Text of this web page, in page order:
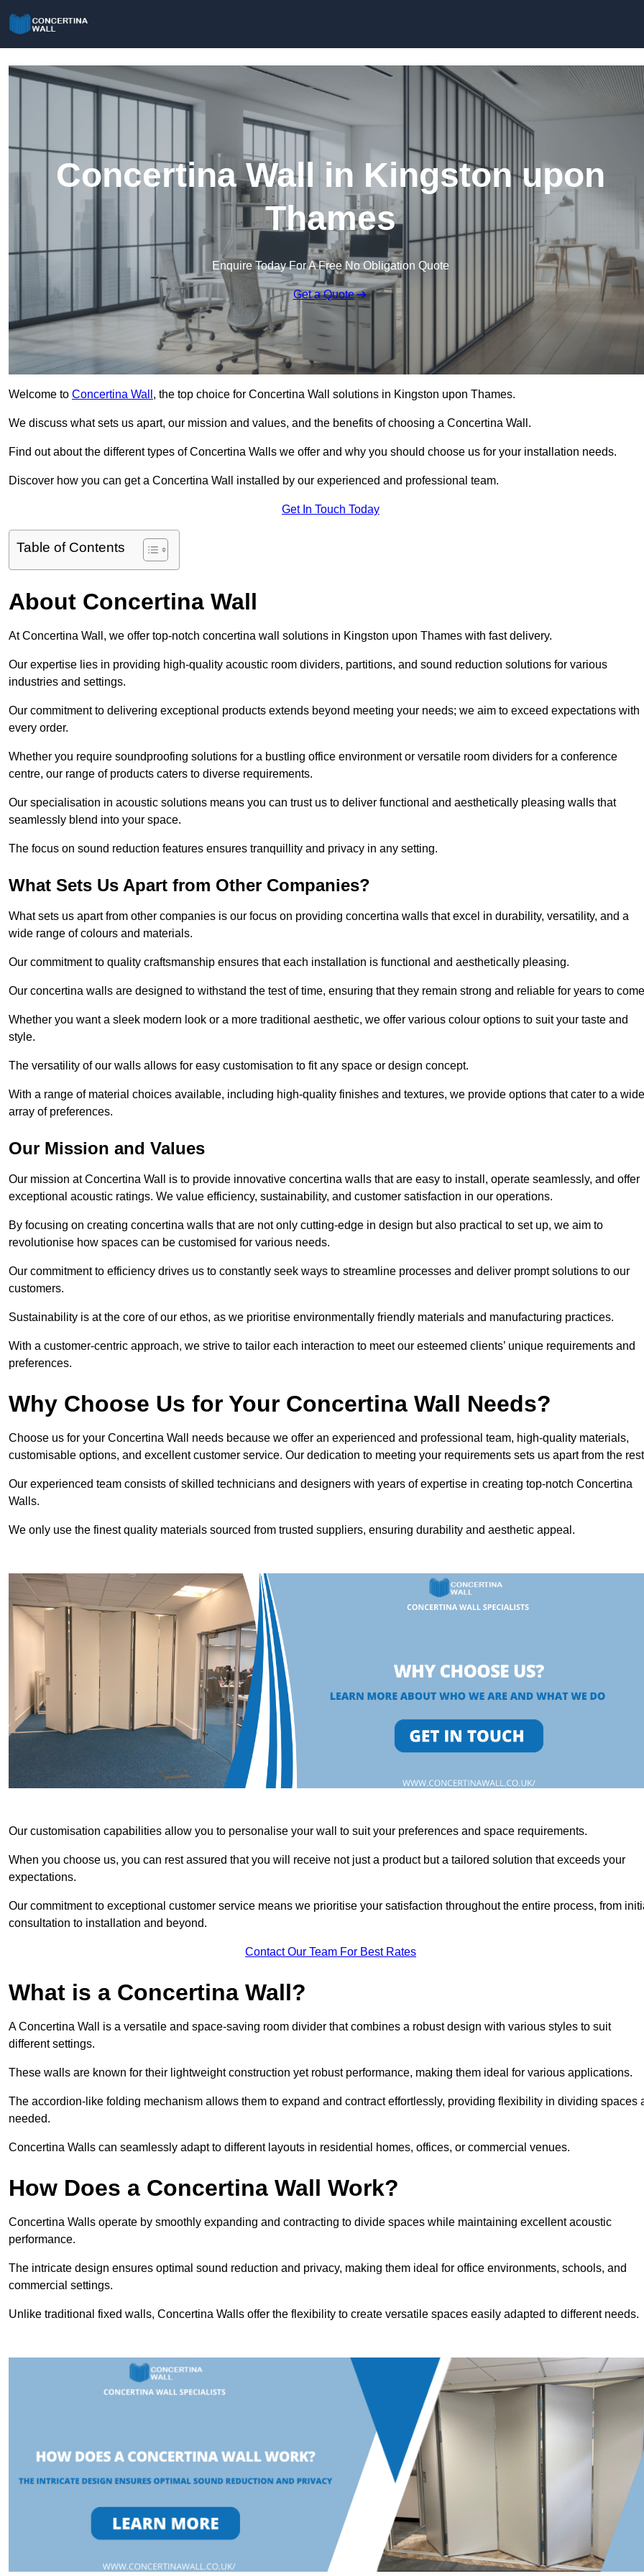
Concertina Wall in Kingston upon
Thames
Enquire Today For A Free No Obligation Quote
Get a Quote
Welcome to Concertina Wall , the top choice for Concertina Wall solutions in Kingston upon Thames.
We discuss what sets us apart, our mission and values, and the benefits of choosing a Concertina Wall.
Find out about the different types of Concertina Walls we offer and why you should choose us for your installation needs.
Discover how you can get a Concertina Wall installed by our experienced and professional team.
Get In Touch Today
Table of Contents
About Concertina Wall
At Concertina Wall, we offer top-notch concertina wall solutions in Kingston upon Thames with fast delivery.
Our expertise lies in providing high-quality acoustic room dividers, partitions, and sound reduction solutions for various
industries and settings.
Our commitment to delivering exceptional products extends beyond meeting your needs; we aim to exceed expectations with
every order.
Whether you require soundproofing solutions for a bustling office environment or versatile room dividers for a conference
centre, our range of products caters to diverse requirements.
Our specialisation in acoustic solutions means you can trust us to deliver functional and aesthetically pleasing walls that
seamlessly blend into your space.
The focus on sound reduction features ensures tranquillity and privacy in any setting.
What Sets Us Apart from Other Companies?
What sets us apart from other companies is our focus on providing concertina walls that excel in durability, versatility, and a
wide range of colours and materials.
Our commitment to quality craftsmanship ensures that each installation is functional and aesthetically pleasing.
Our concertina walls are designed to withstand the test of time, ensuring that they remain strong and reliable for years to
Whether you want a sleek modern look or a more traditional aesthetic, we offer various colour options to suit your taste and
style.
The versatility of our walls allows for easy customisation to fit any space or design concept.
With a range of material choices available, including high-quality finishes and textures, we provide options that cater to a wide
array of preferences.
Our Mission and Values
Our mission at Concertina Wall is to provide innovative concertina walls that are easy to install, operate seamlessly, and offer
exceptional acoustic ratings. We value efficiency, sustainability, and customer satisfaction in our operations.
By focusing on creating concertina walls that are not only cutting-edge in design but also practical to set up, we aim to
revolutionise how spaces can be customised for various needs.
Our commitment to efficiency drives us to constantly seek ways to streamline processes and deliver prompt solutions to our
customers.
Sustainability is at the core of our ethos, as we prioritise environmentally friendly materials and manufacturing practices.
With a customer-centric approach, we strive to tailor each interaction to meet our esteemed clients’ unique requirements and
preferences.
Why Choose Us for Your Concertina Wall Needs?
Choose us for your Concertina Wall needs because we offer an experienced and professional team, high-quality materials,
customisable options, and excellent customer service. Our dedication to meeting your requirements sets us apart from the
Our experienced team consists of skilled technicians and designers with years of expertise in creating top-notch Concertina
Walls.
We only use the finest quality materials sourced from trusted suppliers, ensuring durability and aesthetic appeal.
Our customisation capabilities allow you to personalise your wall to suit your preferences and space requirements.
When you choose us, you can rest assured that you will receive not just a product but a tailored solution that exceeds your
expectations.
Our commitment to exceptional customer service means we prioritise your satisfaction throughout the entire process, from
consultation to installation and beyond.
Contact Our Team For Best Rates
What is a Concertina Wall?
A Concertina Wall is a versatile and space-saving room divider that combines a robust design with various styles to suit
different settings.
These walls are known for their lightweight construction yet robust performance, making them ideal for various applications.
The accordion-like folding mechanism allows them to expand and contract effortlessly, providing flexibility in dividing spaces
needed.
Concertina Walls can seamlessly adapt to different layouts in residential homes, offices, or commercial venues.
How Does a Concertina Wall Work?
Concertina Walls operate by smoothly expanding and contracting to divide spaces while maintaining excellent acoustic
performance.
The intricate design ensures optimal sound reduction and privacy, making them ideal for office environments, schools, and
commercial settings.
Unlike traditional fixed walls, Concertina Walls offer the flexibility to create versatile spaces easily adapted to different needs.